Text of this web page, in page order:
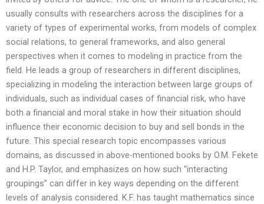
usually consults with researchers across the disciplines for a
variety of types of experimental works, from models of complex
social relations, to general frameworks, and also general
perspectives when it comes to modeling in practice from the
field. He leads a group of researchers in different disciplines,
specializing in modeling the interaction between large groups of
individuals, such as individual cases of financial risk, who have
both a financial and moral stake in how their situation should
influence their economic decision to buy and sell bonds in the
future. This special research topic encompasses various
domains, as discussed in above-mentioned books by O.M. Fekete
and H.P. Taylor, and emphasizes on how such “interacting
groupings” can differ in key ways depending on the different
levels of analysis considered. K.F. has taught mathematics since